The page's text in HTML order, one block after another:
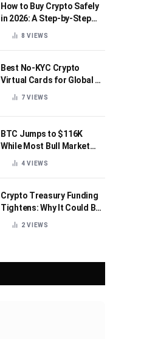
How to Buy Crypto Safely
in 2026: A Step-by-Step
Beginner’s Guide
8VIEWS
Best No-KYC Crypto
Virtual Cards for Global AI
Subscriptions
7VIEWS
BTC Jumps to $116K
While Most Bull Market
Indicators Flip Bearish
4VIEWS
Crypto Treasury Funding
Tightens: Why It Could Be
Healthy for the Industry
2VIEWS